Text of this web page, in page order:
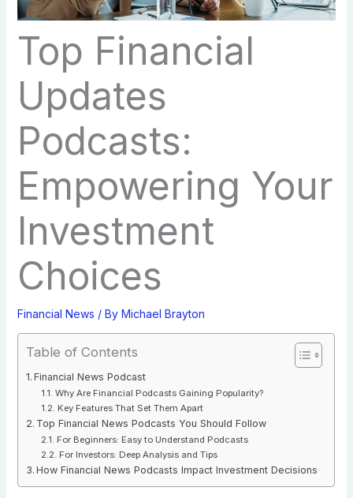
Top Financial
Updates
Podcasts:
Empowering Your
Investment
Choices
Financial News / By Michael Brayton
Table of Contents
Financial News Podcast
Why Are Financial Podcasts Gaining Popularity?
Key Features That Set Them Apart
Top Financial News Podcasts You Should Follow
For Beginners: Easy to Understand Podcasts
For Investors: Deep Analysis and Tips
How Financial News Podcasts Impact Investment Decisions